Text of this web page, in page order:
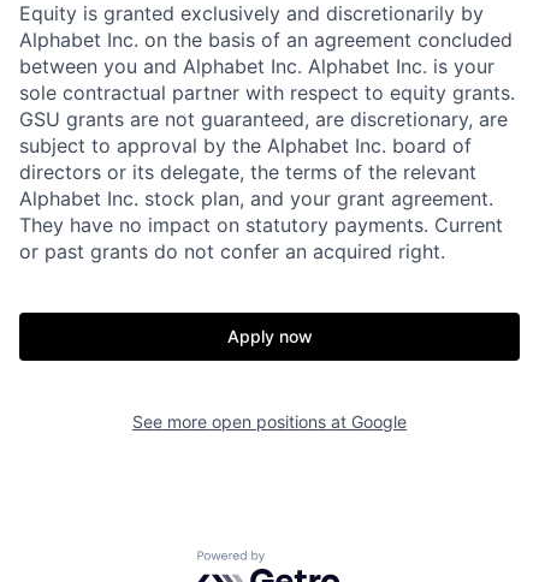
Equity is granted exclusively and discretionarily by
Alphabet Inc. on the basis of an agreement concluded
between you and Alphabet Inc. Alphabet Inc. is your
sole contractual partner with respect to equity grants.
GSU grants are not guaranteed, are discretionary, are
subject to approval by the Alphabet Inc. board of
directors or its delegate, the terms of the relevant
Alphabet Inc. stock plan, and your grant agreement.
They have no impact on statutory payments. Current
or past grants do not confer an acquired right.
Apply now
See more open positions at Google
Powered by Getro.com